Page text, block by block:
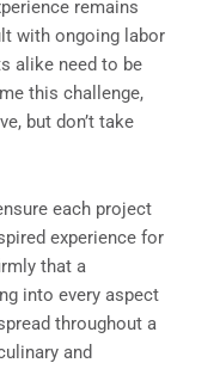
remains
with ongoing labor
alike need to be
this challenge,
but don’t take
each project
experience for
that a
into every aspect
throughout a
and